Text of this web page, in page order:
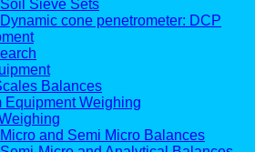
Soil Sieve Sets
Dynamic cone penetrometer: DCP
Balances
Equipment Weighing
Micro and Semi Micro Balances